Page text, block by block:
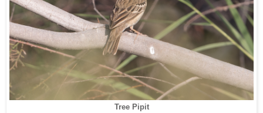
Tree Pipit